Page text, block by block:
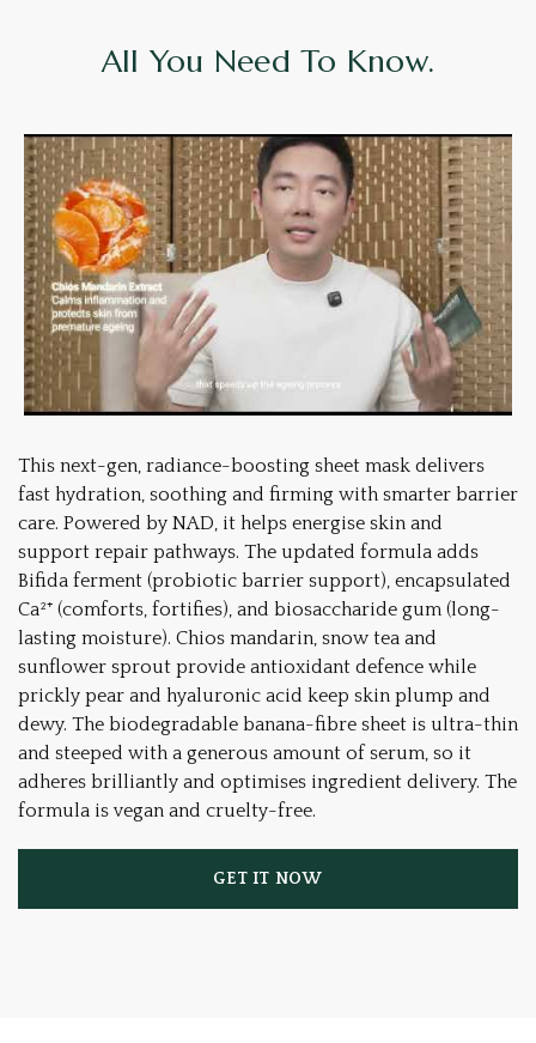
All You Need To Know.
This next-gen, radiance-boosting sheet mask delivers
fast hydration, soothing and firming with smarter barrier
care. Powered by NAD, it helps energise skin and
support repair pathways. The updated formula adds
Bifida ferment (probiotic barrier support), encapsulated
Ca²⁺ (comforts, fortifies), and biosaccharide gum (long-
lasting moisture). Chios mandarin, snow tea and
sunflower sprout provide antioxidant defence while
prickly pear and hyaluronic acid keep skin plump and
dewy. The biodegradable banana-fibre sheet is ultra-thin
and steeped with a generous amount of serum, so it
adheres brilliantly and optimises ingredient delivery. The
formula is vegan and cruelty-free.
GET IT NOW